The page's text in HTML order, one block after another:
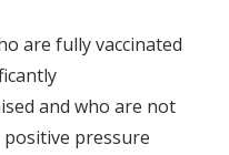
are fully vaccinated
and who are not
pressure